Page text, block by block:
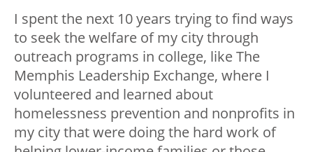
I spent the next 10 years trying to find ways
to seek the welfare of my city through
outreach programs in college, like The
Memphis Leadership Exchange, where I
volunteered and learned about
homelessness prevention and nonprofits in
my city that were doing the hard work of